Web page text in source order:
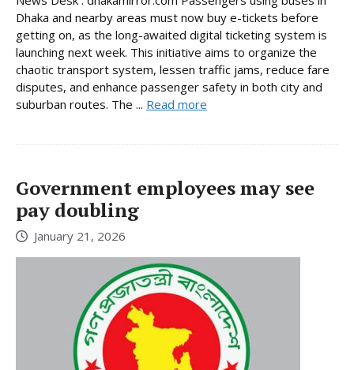
Dhaka and nearby areas must now buy e-tickets before
getting on, as the long-awaited digital ticketing system is
launching next week. This initiative aims to organize the
chaotic transport system, lessen traffic jams, reduce fare
disputes, and enhance passenger safety in both city and
suburban routes. The ... Read more
Government employees may see
pay doubling
January 21, 2026